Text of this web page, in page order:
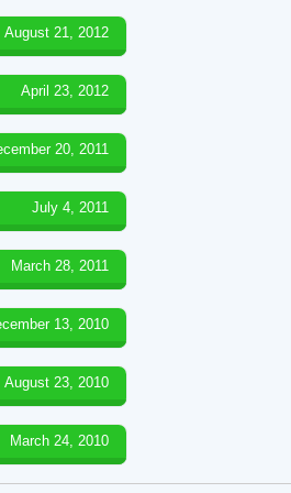
August 21, 2012
April 23, 2012
20, 2011
July 4, 2011
March 28, 2011
13, 2010
August 23, 2010
March 24, 2010